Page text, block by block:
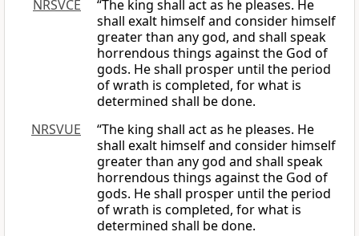
NRSVCE
“The king shall act as he pleases. He
shall exalt himself and consider himself
greater than any god, and shall speak
horrendous things against the God of
gods. He shall prosper until the period
of wrath is completed, for what is
determined shall be done.
NRSVUE
“The king shall act as he pleases. He
shall exalt himself and consider himself
greater than any god and shall speak
horrendous things against the God of
gods. He shall prosper until the period
of wrath is completed, for what is
determined shall be done.